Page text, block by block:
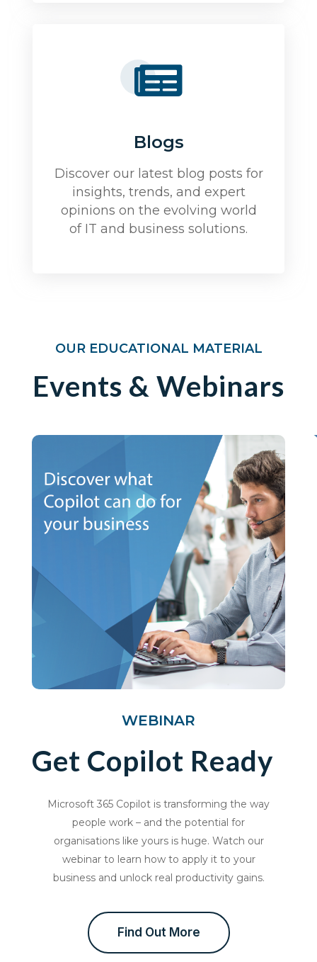
Blogs
Discover our latest blog posts for
insights, trends, and expert
opinions on the evolving world
of IT and business solutions.
OUR EDUCATIONAL MATERIAL
Events & Webinars
WEBINAR
Get Copilot Ready
Microsoft 365 Copilot is transforming the way
people work – and the potential for
organisations like yours is huge. Watch our
webinar to learn how to apply it to your
business and unlock real productivity gains.
Find Out More